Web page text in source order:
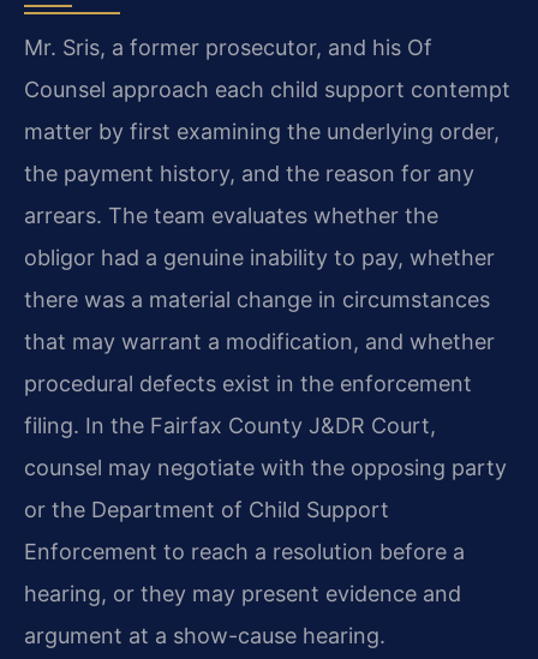
Mr. Sris, a former prosecutor, and his Of
Counsel approach each child support contempt
matter by first examining the underlying order,
the payment history, and the reason for any
arrears. The team evaluates whether the
obligor had a genuine inability to pay, whether
there was a material change in circumstances
that may warrant a modification, and whether
procedural defects exist in the enforcement
filing. In the Fairfax County J&DR Court,
counsel may negotiate with the opposing party
or the Department of Child Support
Enforcement to reach a resolution before a
hearing, or they may present evidence and
argument at a show-cause hearing.